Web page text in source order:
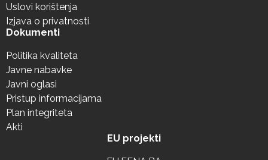
Uslovi korištenja
Izjava o privatnosti
Dokumenti
Politika kvaliteta
Javne nabavke
Javni oglasi
Pristup informacijama
Plan integriteta
Akti
EU projekti